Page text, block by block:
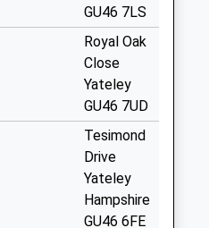
GU46 7LS
Royal Oak
Close
Yateley
GU46 7UD
Tesimond
Drive
Yateley
Hampshire
GU46 6FE